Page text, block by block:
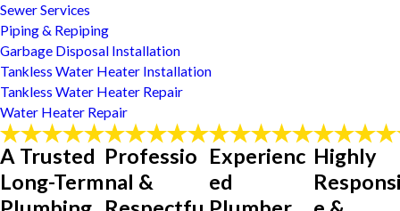
Sewer Services
Piping & Repiping
Garbage Disposal Installation
Tankless Water Heater Installation
Tankless Water Heater Repair
Water Heater Repair
A Trusted
Long-Term
Professio
nal &
Experienc
ed
Highly